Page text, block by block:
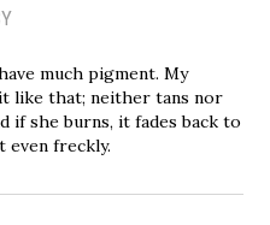
much pigment. My
like that; neither tans nor
if she burns, it fades back to
even freckly.